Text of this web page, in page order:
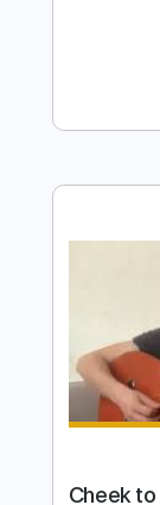
Sheer
Bass
98 Bpm